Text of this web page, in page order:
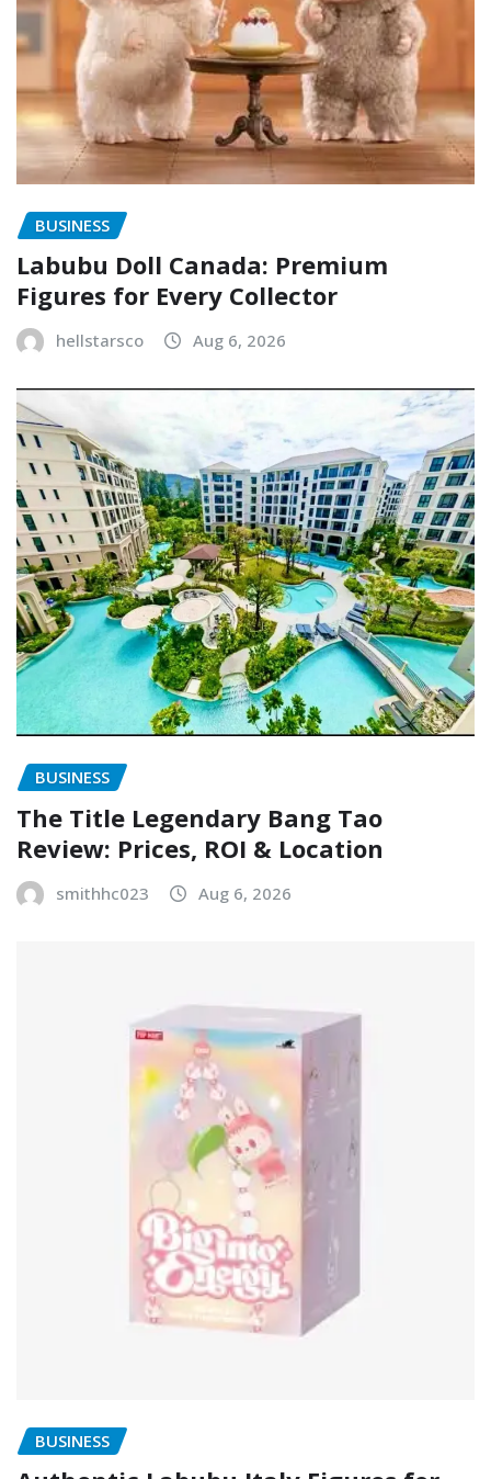
BUSINESS
Labubu Doll Canada: Premium
Figures for Every Collector
hellstarsco Aug 6, 2026
BUSINESS
The Title Legendary Bang Tao
Review: Prices, ROI & Location
smithhc023 Aug 6, 2026
BUSINESS